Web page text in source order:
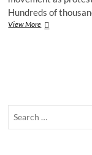
Hundreds of
View MoreMeet
across